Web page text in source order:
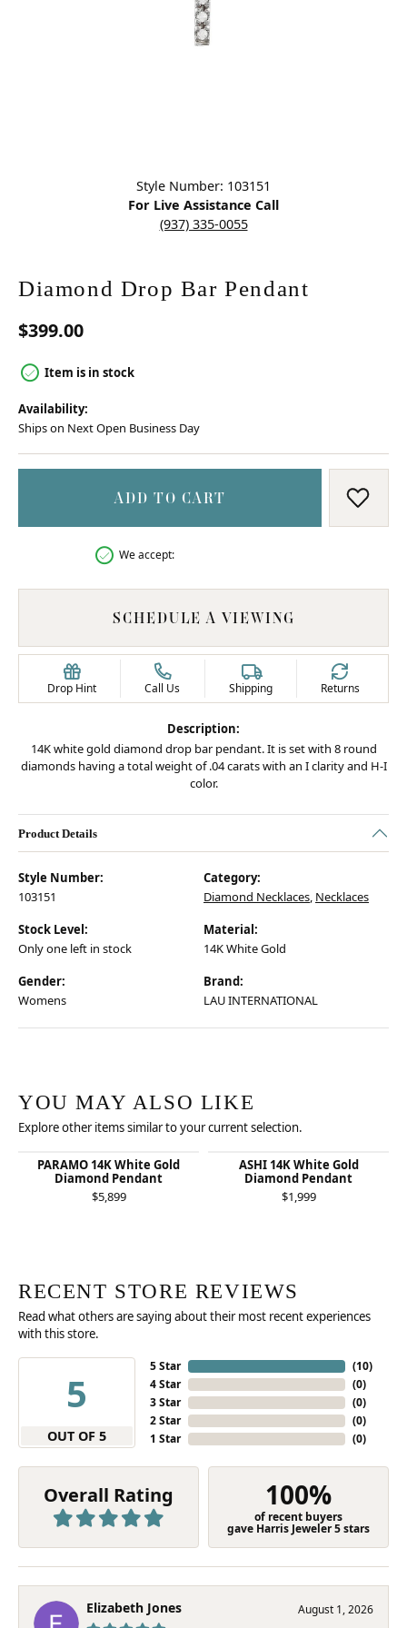
Style Number: 103151
For Live Assistance Call
(937) 335-0055
Diamond Drop Bar Pendant
$399.00
Item is in stock
Availability:
Ships on Next Open Business Day
ADD TO CART ADD
We accept:
SCHEDULE A VIEWING
Drop Hint Call Us Shipping Returns
Description:
14K white gold diamond drop bar pendant. It is set with 8 round
diamonds having a total weight of .04 carats with an I clarity and H-I
color.
Product Details
Style Number:
103151
Category:
Diamond Necklaces, Necklaces
Stock Level:
Only one left in stock
Material:
14K White Gold
Gender:
Womens
Brand:
LAU INTERNATIONAL
YOU MAY ALSO LIKE
Explore other items similar to your current selection.
PARAMO 14K White Gold
Diamond Pendant
$5,899
ASHI 14K White Gold
Diamond Pendant
$1,999
RECENT STORE REVIEWS
Read what others are saying about their most recent experiences
with this store.
5
OUT OF 5
5 Star
4 Star
3 Star
2 Star
1 Star
(10)
(0)
(0)
(0)
(0)
Overall Rating 100%
of recent buyers
gave Harris Jeweler 5 stars
Elizabeth Jones August 1, 2026